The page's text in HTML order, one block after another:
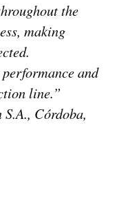
the
making
and
line.”
Córdoba,